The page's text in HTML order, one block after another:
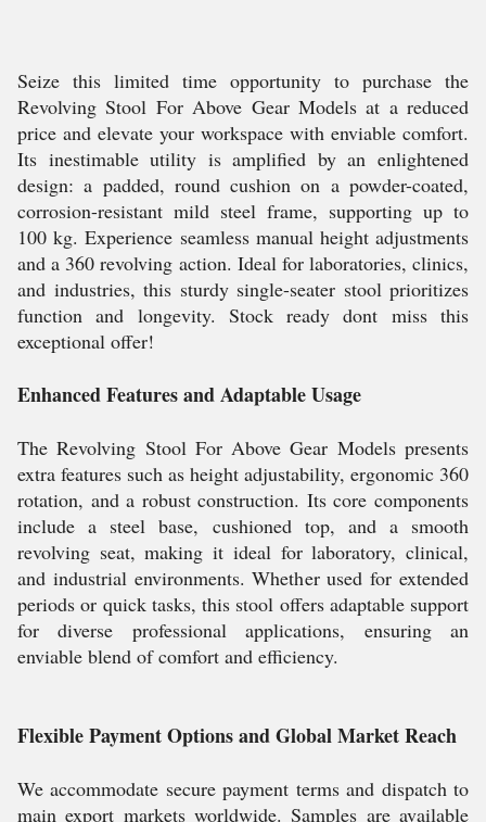
Seize this limited time opportunity to purchase the
Revolving Stool For Above Gear Models at a reduced
price and elevate your workspace with enviable comfort.
Its inestimable utility is amplified by an enlightened
design: a padded, round cushion on a powder-coated,
corrosion-resistant mild steel frame, supporting up to
100 kg. Experience seamless manual height adjustments
and a 360 revolving action. Ideal for laboratories, clinics,
and industries, this sturdy single-seater stool prioritizes
function and longevity. Stock ready dont miss this
exceptional offer!
Enhanced Features and Adaptable Usage
The Revolving Stool For Above Gear Models presents
extra features such as height adjustability, ergonomic 360
rotation, and a robust construction. Its core components
include a steel base, cushioned top, and a smooth
revolving seat, making it ideal for laboratory, clinical,
and industrial environments. Whether used for extended
periods or quick tasks, this stool offers adaptable support
for diverse professional applications, ensuring an
enviable blend of comfort and efficiency.
Flexible Payment Options and Global Market Reach
We accommodate secure payment terms and dispatch to
main export markets worldwide. Samples are available